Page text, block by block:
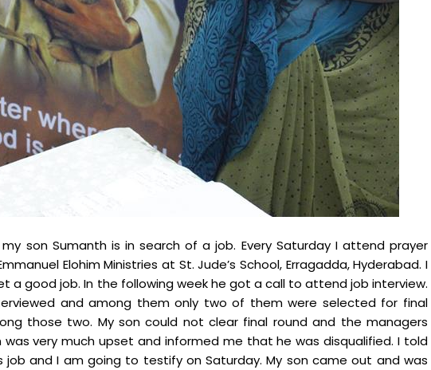
son Sumanth is in search of a job. Every Saturday I attend prayer
Elohim Ministries at St. Jude’s School, Erragadda, Hyderabad. I
a good job. In the following week he got a call to attend job interview.
and among them only two of them were selected for final
those two. My son could not clear final round and the managers
was very much upset and informed me that he was disqualified. I told
job and I am going to testify on Saturday. My son came out and was